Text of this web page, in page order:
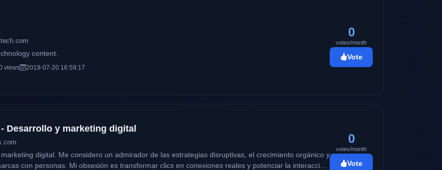
content.
views 2019-07-20 16:59:17
0
votes/month
Vote
Desarrollo y marketing digital
digital. Me considero un admirador de las estrategias disruptivas, el crecimiento orgánico y
con personas. Mi obsesión es transformar clics en conexiones reales y potenciar la interacción
0
votes/month
Vote